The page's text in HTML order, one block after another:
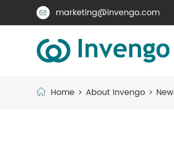
 marketing@invengo.com
Home About Invengo